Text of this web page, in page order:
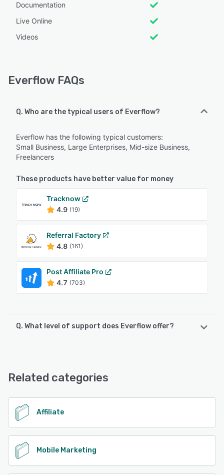
Documentation
Live Online
Videos
Everflow FAQs
Q. Who are the typical users of Everflow?
Everflow has the following typical customers:
Small Business, Large Enterprises, Mid-size Business,
Freelancers
These products have better value for money
Tracknow
4.9 (19)
Referral Factory
4.8 (161)
Post Affiliate Pro
4.7 (703)
Q. What level of support does Everflow offer?
See alternatives
Related categories
Affiliate
Mobile Marketing